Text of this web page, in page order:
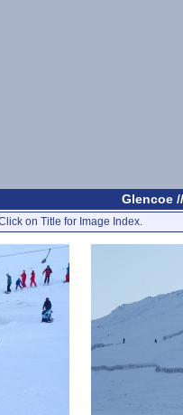
Glencoe
on Title for Image Index.